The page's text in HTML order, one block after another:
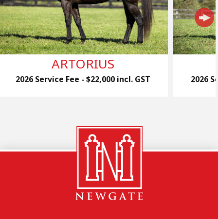
ARTORIUS
2026 Service Fee - $22,000 incl. GST 2026